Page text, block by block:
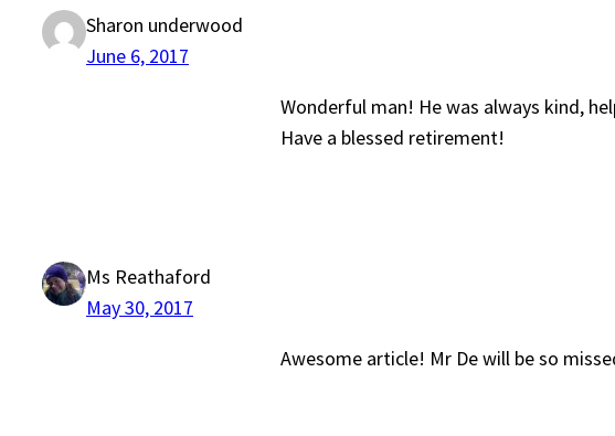
Sharon underwood
June 6, 2017
Wonderful man! He was always kind,
Have a blessed retirement!
Ms Reathaford
May 30, 2017
Awesome article! Mr De will be so